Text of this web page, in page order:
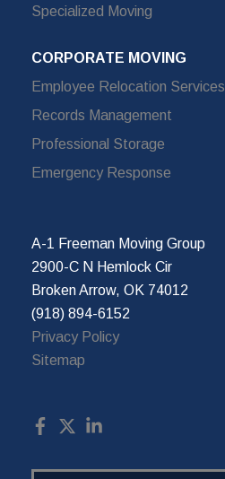
Specialized Moving
CORPORATE MOVING
Employee Relocation Services
Records Management
Professional Storage
Emergency Response
A-1 Freeman Moving Group
2900-C N Hemlock Cir
Broken Arrow, OK 74012
(918) 894-6152
Privacy Policy
Sitemap